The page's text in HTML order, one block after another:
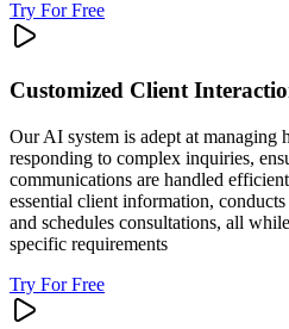
Try For Free
Customized Client
Our AI system is adept at managing
responding to complex inquiries,
communications are handled
essential client information, conducts
and schedules consultations, all
specific requirements
Try For Free